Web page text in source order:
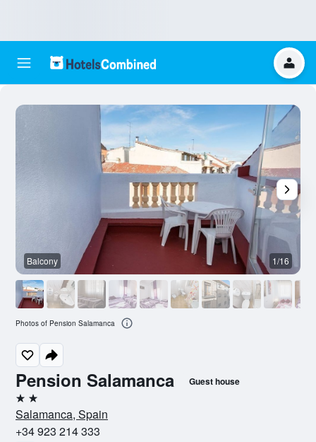
Pension Salamanca Guest house
2 stars
Salamanca, Spain
+34 923 214 333
Balcony 1/16
Photos of Pension Salamanca